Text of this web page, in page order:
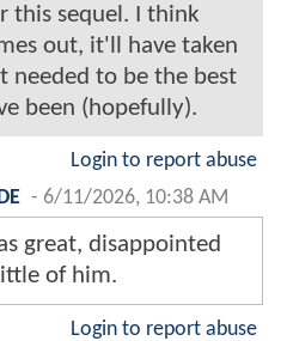
this sequel. I think
out, it'll have taken
needed to be the best
been (hopefully).
Login to report abuse
- 6/11/2026, 10:38 AM
great, disappointed
of him.
Login to report abuse